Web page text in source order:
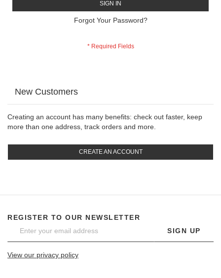
SIGN IN
Forgot Your Password?
New Customers
Creating an account has many benefits: check out faster, keep
more than one address, track orders and more.
CREATE AN ACCOUNT
REGISTER TO OUR NEWSLETTER
SIGN UP
View our privacy policy